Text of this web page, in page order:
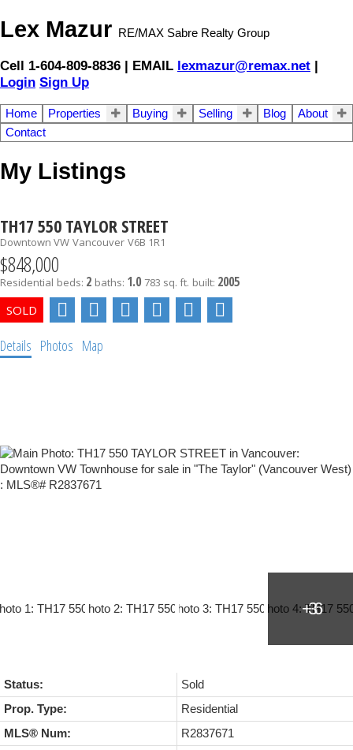
Lex Mazur RE/MAX Sabre Realty Group
Cell 1-604-809-8836 | EMAIL lexmazur@remax.net |
Login Sign Up
Home Properties Buying Selling Blog
About
Contact
My Listings
TH17 550 TAYLOR STREET
Downtown VW Vancouver V6B 1R1
$848,000
Residential beds: 2 baths: 1.0 783 sq. ft. built: 2005
Details Photos Map
Status:
Sold
Prop. Type:
Residential
MLS® Num:
R2837671